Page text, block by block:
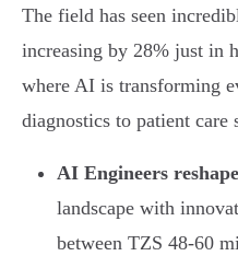
The field has seen
increasing by 28% just in
where AI is transforming
diagnostics to patient care
AI Engineers reshape
landscape with
between TZS 48-60